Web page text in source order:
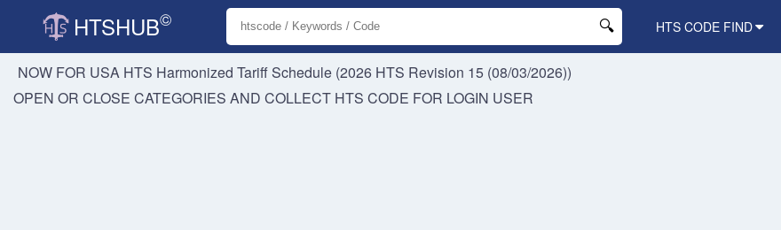
HTSHUB© HTS CODE FIND
NOW FOR USA HTS Harmonized Tariff Schedule (2026 HTS Revision 15 (08/03/2026))
OPEN OR CLOSE CATEGORIES AND COLLECT HTS CODE FOR LOGIN USER